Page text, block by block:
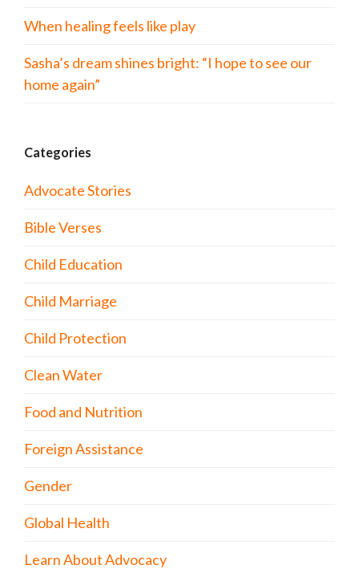
When healing feels like play
Sasha’s dream shines bright: “I hope to see our
home again”
Categories
Advocate Stories
Bible Verses
Child Education
Child Marriage
Child Protection
Clean Water
Food and Nutrition
Foreign Assistance
Gender
Global Health
Learn About Advocacy